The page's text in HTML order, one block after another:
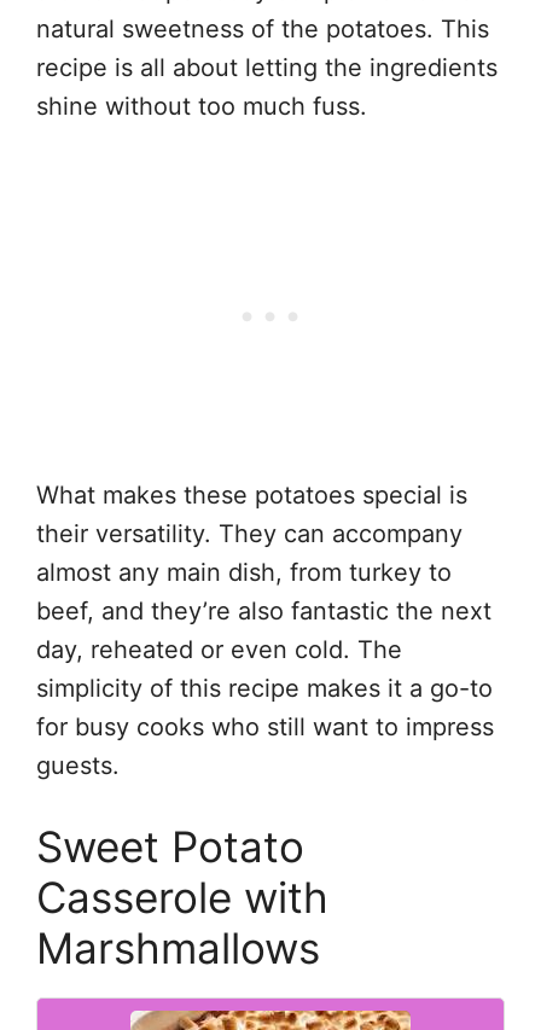
natural sweetness of the potatoes. This
recipe is all about letting the ingredients
shine without too much fuss.
What makes these potatoes special is
their versatility. They can accompany
almost any main dish, from turkey to
beef, and they’re also fantastic the next
day, reheated or even cold. The
simplicity of this recipe makes it a go-to
for busy cooks who still want to impress
guests.
Sweet Potato
Casserole with
Marshmallows